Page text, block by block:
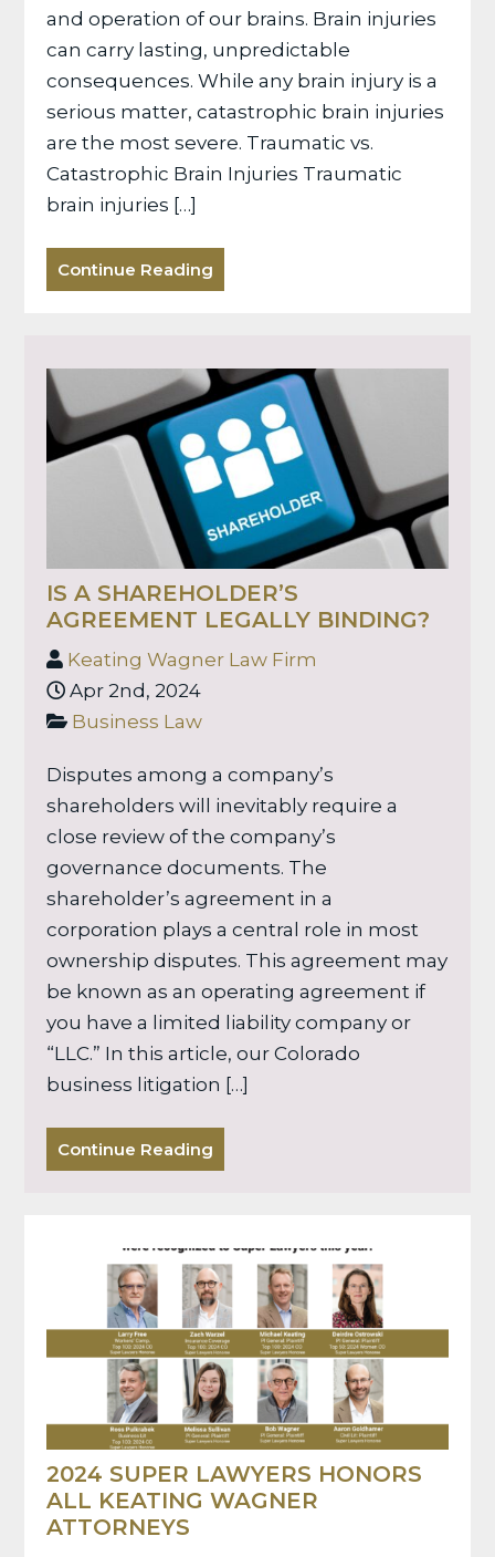
and operation of our brains. Brain injuries
can carry lasting, unpredictable
consequences. While any brain injury is a
serious matter, catastrophic brain injuries
are the most severe. Traumatic vs.
Catastrophic Brain Injuries Traumatic
brain injuries […]
Continue Reading
IS A SHAREHOLDER’S
AGREEMENT LEGALLY BINDING?
Keating Wagner Law Firm
Apr 2nd, 2024
Business Law
Disputes among a company’s
shareholders will inevitably require a
close review of the company’s
governance documents. The
shareholder’s agreement in a
corporation plays a central role in most
ownership disputes. This agreement may
be known as an operating agreement if
you have a limited liability company or
“LLC.” In this article, our Colorado
business litigation […]
Continue Reading
2024 SUPER LAWYERS HONORS
ALL KEATING WAGNER
ATTORNEYS